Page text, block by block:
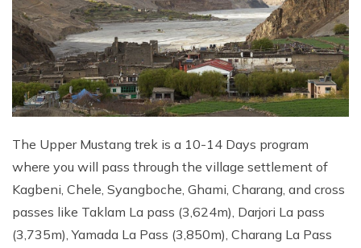
The Upper Mustang trek is a 10-14 Days program
where you will pass through the village settlement of
Kagbeni, Chele, Syangboche, Ghami, Charang, and cross
passes like Taklam La pass (3,624m), Darjori La pass
(3,735m), Yamada La Pass (3,850m), Charang La Pass